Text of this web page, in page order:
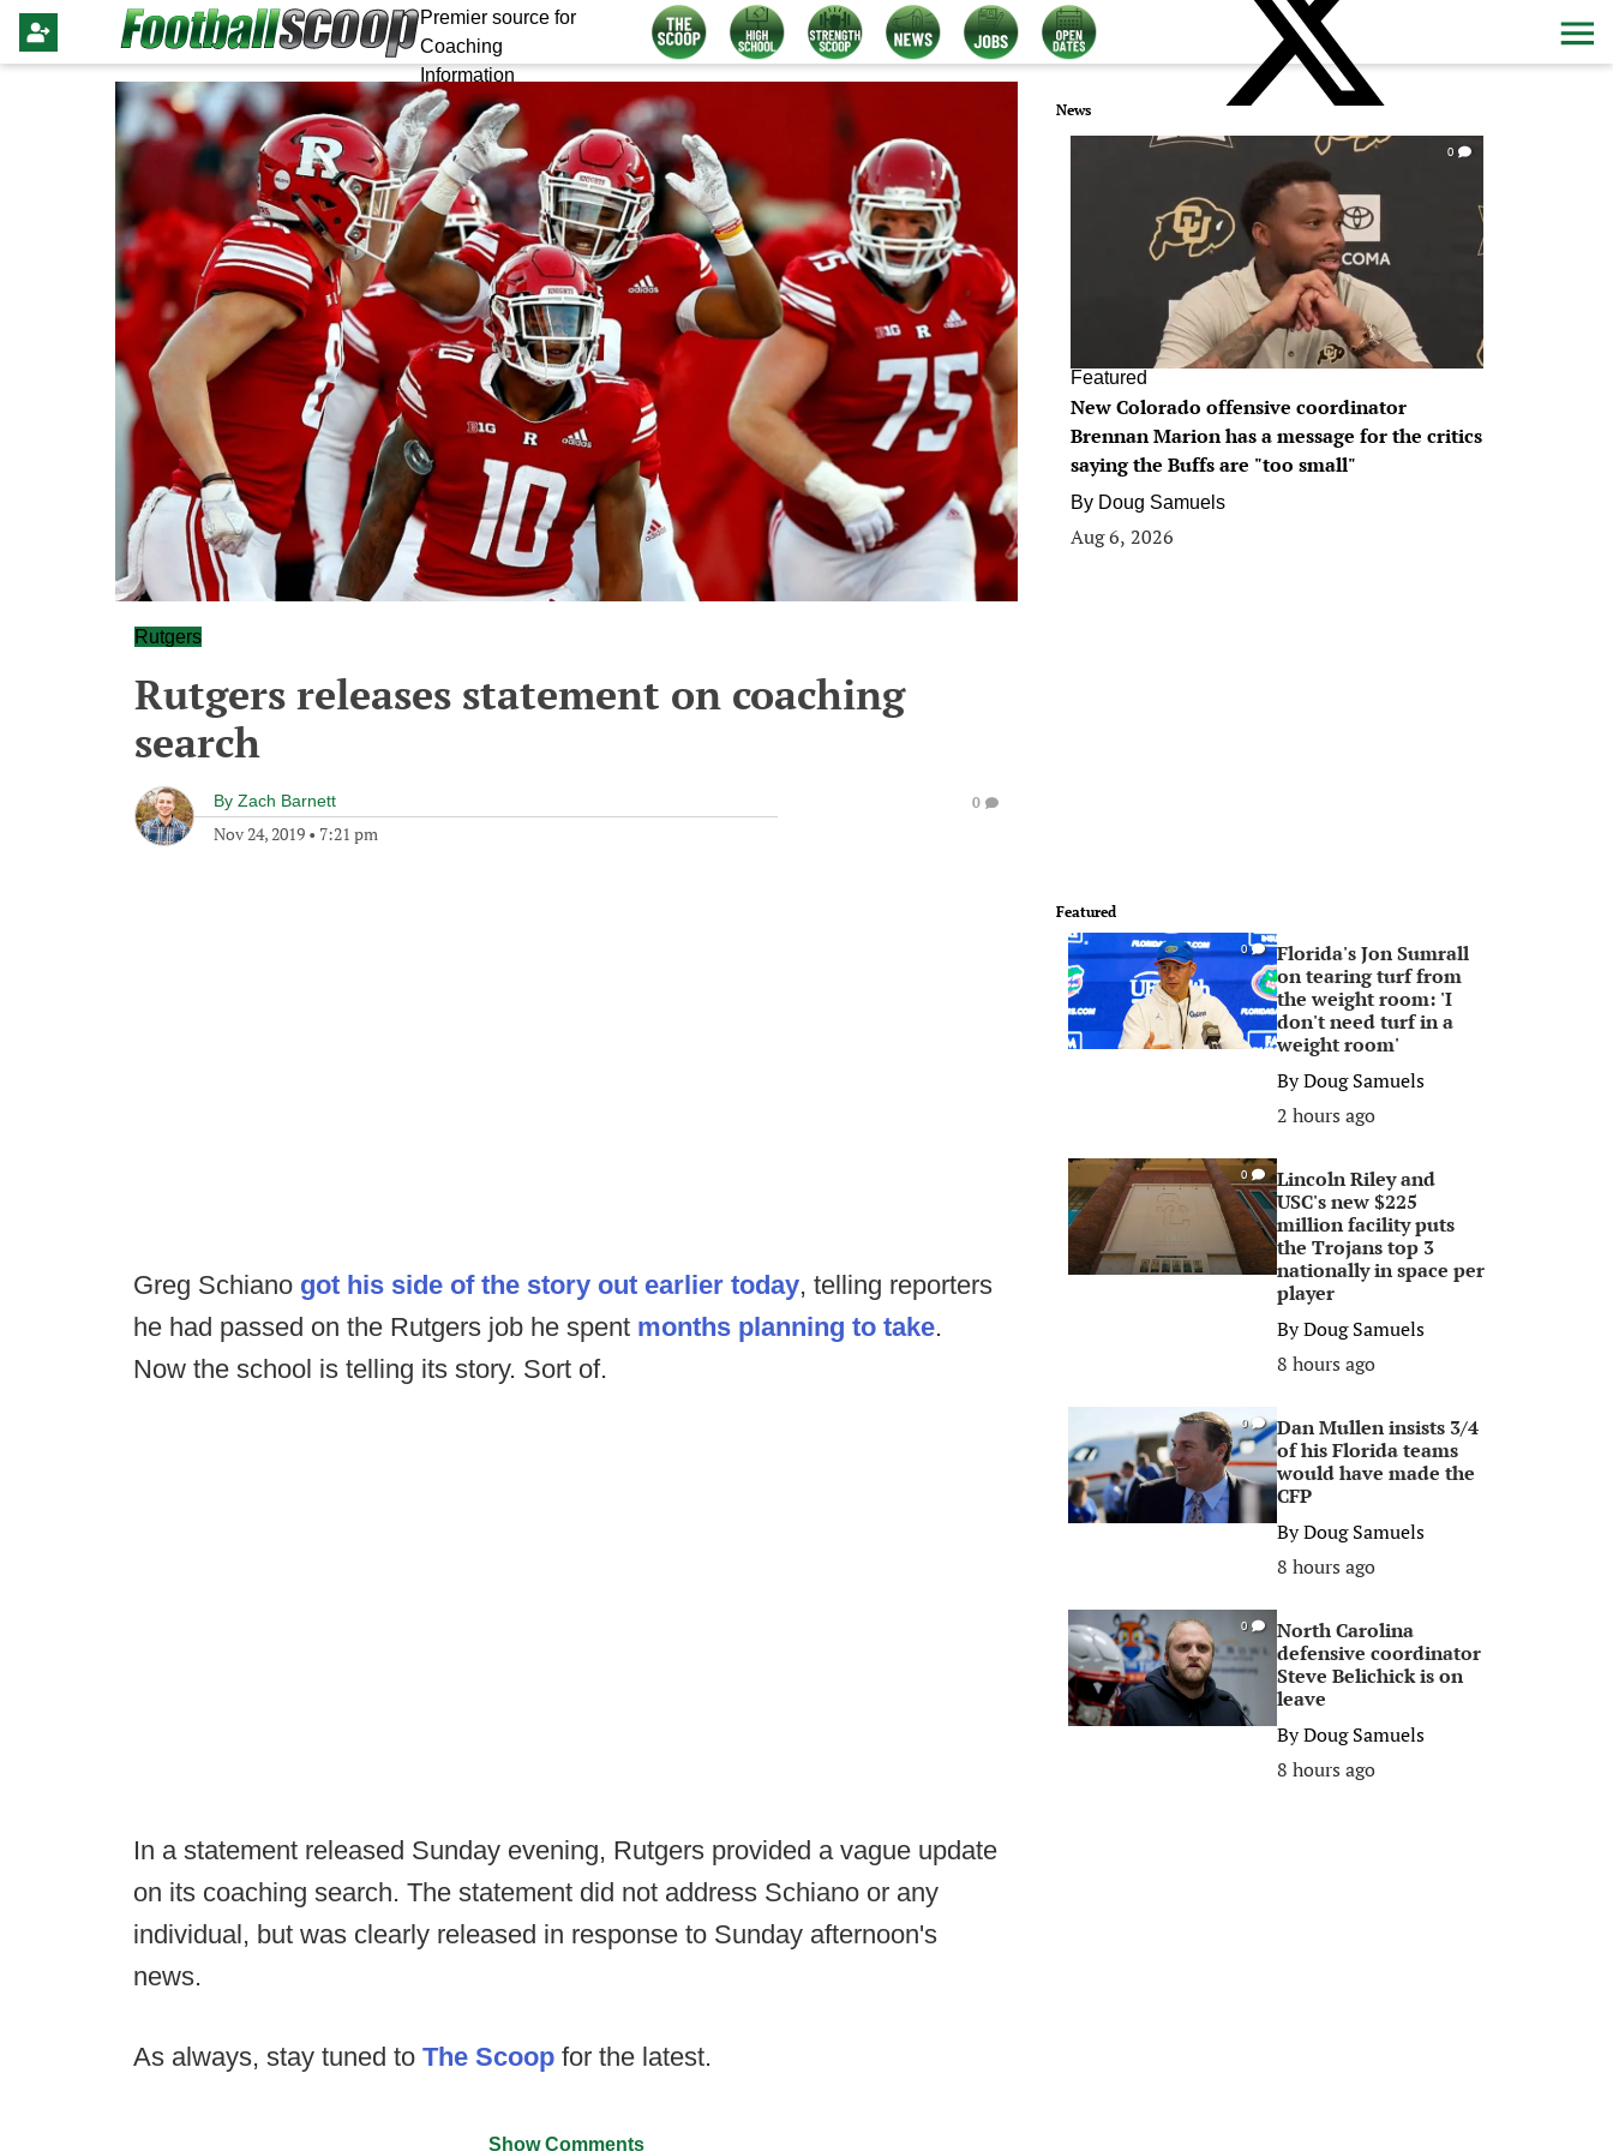
Premier source for
Coaching
Information
Rutgers
Rutgers releases statement on coaching
search
By Zach Barnett
Nov 24, 2019 • 7:21 pm
0
Greg Schiano got his side of the story out earlier today, telling reporters
he had passed on the Rutgers job he spent months planning to take.
Now the school is telling its story. Sort of.
In a statement released Sunday evening, Rutgers provided a vague update
on its coaching search. The statement did not address Schiano or any
individual, but was clearly released in response to Sunday afternoon's
news.
As always, stay tuned to The Scoop for the latest.
Show Comments
News
0
Featured
New Colorado offensive coordinator
Brennan Marion has a message for the critics
saying the Buffs are "too small"
By Doug Samuels
Aug 6, 2026
Featured
0
Florida's Jon Sumrall
on tearing turf from
the weight room: 'I
don't need turf in a
weight room'
ByDoug Samuels
2 hours ago
0
Lincoln Riley and
USC's new $225
million facility puts
the Trojans top 3
nationally in space per
player
ByDoug Samuels
8 hours ago
0
Dan Mullen insists 3/4
of his Florida teams
would have made the
CFP
ByDoug Samuels
8 hours ago
0
North Carolina
defensive coordinator
Steve Belichick is on
leave
ByDoug Samuels
8 hours ago